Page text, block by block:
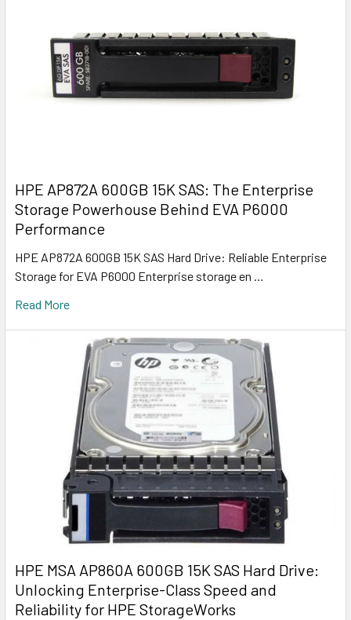
HPE AP872A 600GB 15K SAS: The Enterprise
Storage Powerhouse Behind EVA P6000
Performance
HPE AP872A 600GB 15K SAS Hard Drive: Reliable Enterprise
Storage for EVA P6000 Enterprise storage en …
Read More
HPE MSA AP860A 600GB 15K SAS Hard Drive:
Unlocking Enterprise-Class Speed and
Reliability for HPE StorageWorks